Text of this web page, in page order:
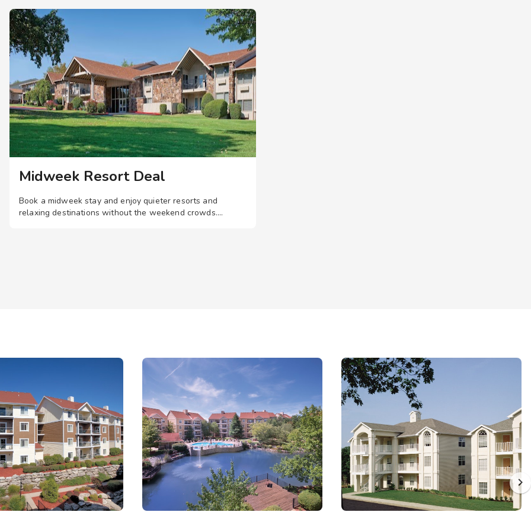
Lake.
activities.
sizes.
attractions.
Grand
Whether you're
have it all.
swimming pool
the business
the fitness center
Midweek Resort Deal
Book a midweek stay and enjoy quieter resorts and
relaxing destinations without the weekend crowds.